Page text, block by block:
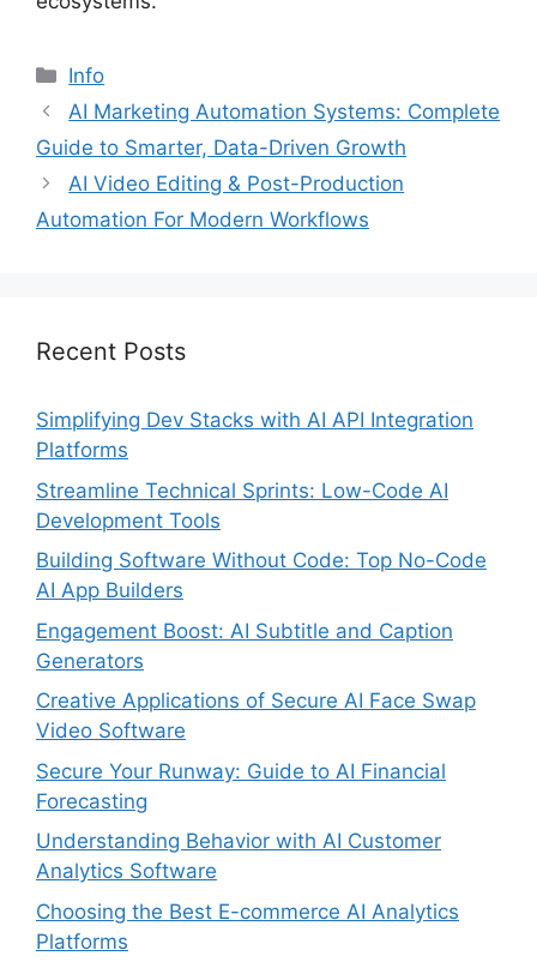
Info
AI Marketing Automation Systems: Complete
Guide to Smarter, Data-Driven Growth
AI Video Editing & Post-Production
Automation For Modern Workflows
Recent Posts
Simplifying Dev Stacks with AI API Integration
Platforms
Streamline Technical Sprints: Low-Code AI
Development Tools
Building Software Without Code: Top No-Code
AI App Builders
Engagement Boost: AI Subtitle and Caption
Generators
Creative Applications of Secure AI Face Swap
Video Software
Secure Your Runway: Guide to AI Financial
Forecasting
Understanding Behavior with AI Customer
Analytics Software
Choosing the Best E-commerce AI Analytics
Platforms